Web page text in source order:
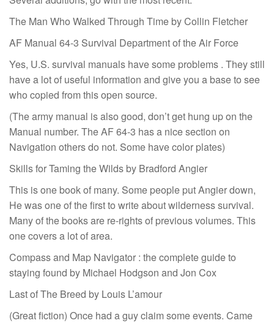
The Man Who Walked Through Time by Collin Fletcher
AF Manual 64-3 Survival Department of the Air Force
Yes, U.S. survival manuals have some problems . They still
have a lot of useful information and give you a base to see
who copied from this open source.
(The army manual is also good, don’t get hung up on the
Manual number. The AF 64-3 has a nice section on
Navigation others do not. Some have color plates)
Skills for Taming the Wilds by Bradford Angier
This is one book of many. Some people put Angier down,
He was one of the first to write about wilderness survival.
Many of the books are re-rights of previous volumes. This
one covers a lot of area.
Compass and Map Navigator : the complete guide to
staying found by Michael Hodgson and Jon Cox
Last of The Breed by Louis L’amour
(Great fiction) Once had a guy claim some events. Came